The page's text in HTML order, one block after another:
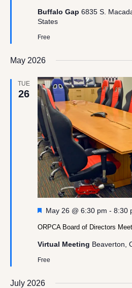
Buffalo Gap 6835 S.
States
Free
May 2026
TUE
26
ORPCA Board of Directors
Featured
May 26 @ 6:30 pm - 8:30
Virtual Meeting Beaverton,
Free
July 2026